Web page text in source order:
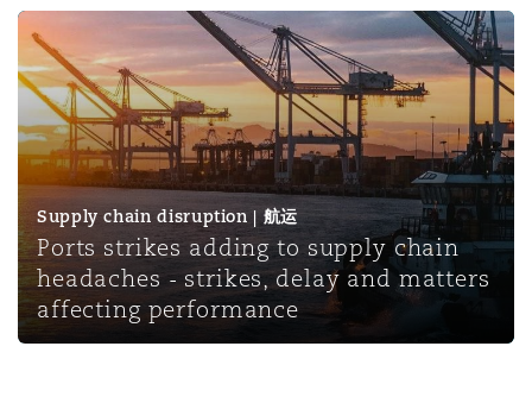
MRO (Maintenance, Repair &
Non-Contentious
Regulatory
Healthcare
Insurance Coverage
Marine
斯
加坡
尼
杉矶
阿密
特利尔
泽西
拉斯哥（G1大厦）
尔福德
堡
兹
Ports strikes adding to supply chain headaches -
Supply chain disruption | 航运
Ports strikes adding to supply chain
headaches - strikes, delay and matters
affecting performance